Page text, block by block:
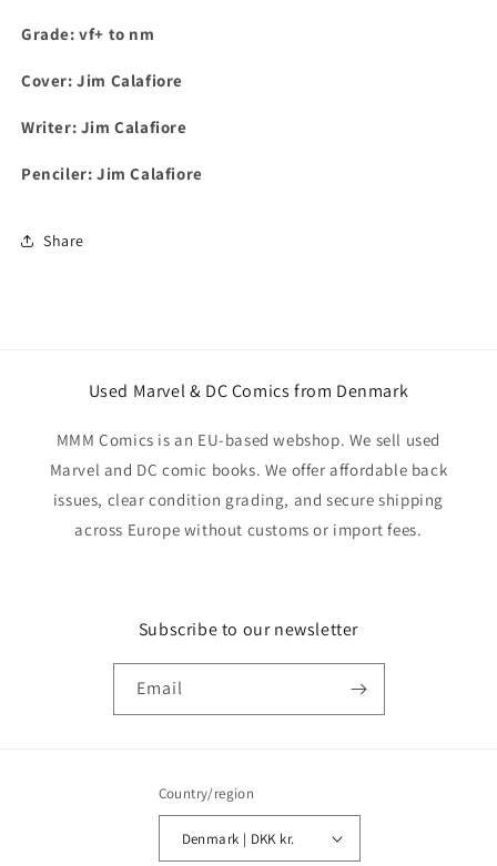
Grade: vf+ to nm
Cover: Jim Calafiore
Writer: Jim Calafiore
Penciler: Jim Calafiore
Share
Used Marvel & DC Comics from Denmark
MMM Comics is an EU-based webshop. We sell used
Marvel and DC comic books. We offer affordable back
issues, clear condition grading, and secure shipping
across Europe without customs or import fees.
Subscribe to our newsletter
Email
Country/region
Denmark | DKK kr.